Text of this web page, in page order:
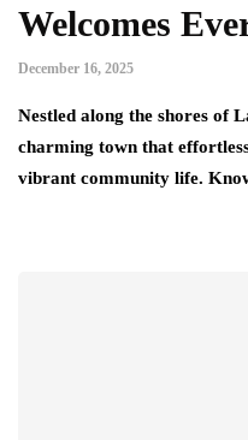
Welcomes
December 16, 2025
Nestled along the shores of
charming town that
vibrant community life.